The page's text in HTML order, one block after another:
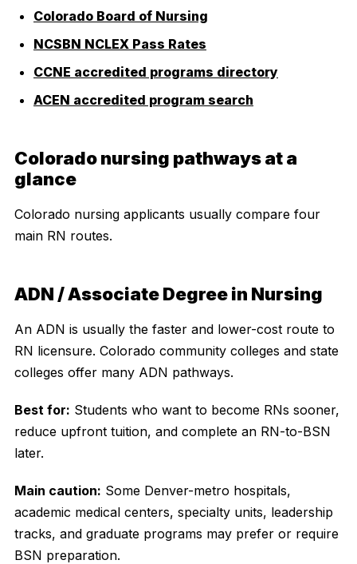
Colorado Board of Nursing
NCSBN NCLEX Pass Rates
CCNE accredited programs directory
ACEN accredited program search
Colorado nursing pathways at a
glance
Colorado nursing applicants usually compare four
main RN routes.
ADN / Associate Degree in Nursing
An ADN is usually the faster and lower-cost route to
RN licensure. Colorado community colleges and state
colleges offer many ADN pathways.
Best for: Students who want to become RNs sooner,
reduce upfront tuition, and complete an RN-to-BSN
later.
Main caution: Some Denver-metro hospitals,
academic medical centers, specialty units, leadership
tracks, and graduate programs may prefer or require
BSN preparation.